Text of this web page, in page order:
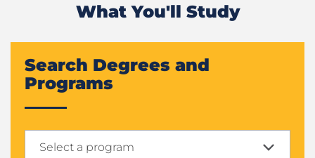
What You'll Study
Search Degrees and
Programs
Exploring
Select a program